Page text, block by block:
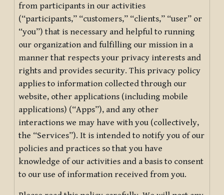
from participants in our activities
(“participants,” “customers,” “clients,” “user” or
“you”) that is necessary and helpful to running
our organization and fulfilling our mission in a
manner that respects your privacy interests and
rights and provides security. This privacy policy
applies to information collected through our
website, other applications (including mobile
applications) (“Apps”), and any other
interactions we may have with you (collectively,
the “Services”). It is intended to notify you of our
policies and practices so that you have
knowledge of our activities and a basis to consent
to our use of information received from you.